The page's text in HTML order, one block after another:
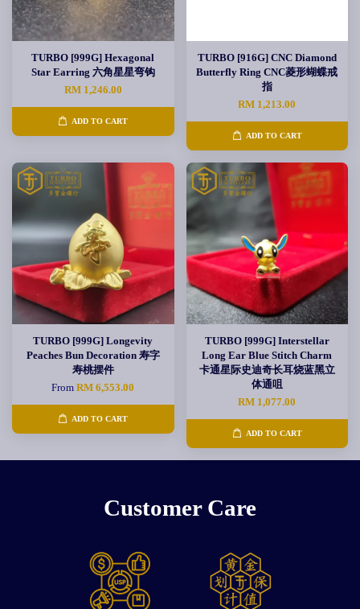
TURBO [999G] Hexagonal
Star Earring 六角星星弯钩
RM 1,246.00
ADD TO CART
TURBO [916G] CNC Diamond
Butterfly Ring CNC菱形蝴蝶戒
指
RM 1,213.00
ADD TO CART
TURBO [999G] Longevity
Peaches Bun Decoration 寿字
寿桃摆件
FromRM 6,553.00
ADD TO CART
TURBO [999G] Interstellar
Long Ear Blue Stitch Charm
卡通星际史迪奇长耳烧蓝黑立
体通咀
RM 1,077.00
ADD TO CART
Customer Care